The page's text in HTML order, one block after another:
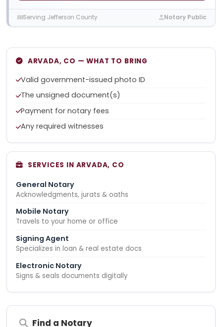
Serving Jefferson County Notary Public
ARVADA, CO — WHAT TO BRING
Valid government-issued photo ID
The unsigned document(s)
Payment for notary fees
Any required witnesses
SERVICES IN ARVADA, CO
General Notary
Acknowledgments, jurats & oaths
Mobile Notary
Travels to your home or office
Signing Agent
Specializes in loan & real estate docs
Electronic Notary
Signs & seals documents digitally
Find a Notary